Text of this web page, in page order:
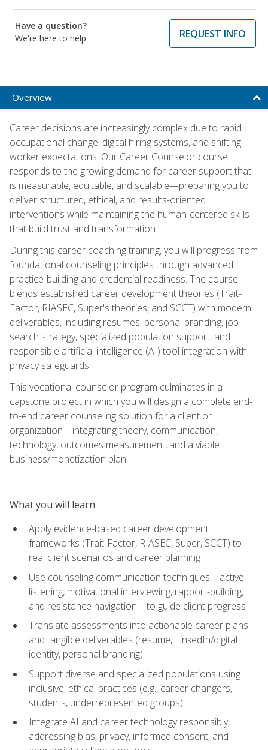
Have a question?
We're here to help
REQUEST INFO
Overview
Career decisions are increasingly complex due to rapid
occupational change, digital hiring systems, and shifting
worker expectations. Our Career Counselor course
responds to the growing demand for career support that
is measurable, equitable, and scalable—preparing you to
deliver structured, ethical, and results-oriented
interventions while maintaining the human-centered skills
that build trust and transformation.
During this career coaching training, you will progress from
foundational counseling principles through advanced
practice-building and credential readiness. The course
blends established career development theories (Trait-
Factor, RIASEC, Super's theories, and SCCT) with modern
deliverables, including resumes, personal branding, job
search strategy, specialized population support, and
responsible artificial intelligence (AI) tool integration with
privacy safeguards.
This vocational counselor program culminates in a
capstone project in which you will design a complete end-
to-end career counseling solution for a client or
organization—integrating theory, communication,
technology, outcomes measurement, and a viable
business/monetization plan.
What you will learn
Apply evidence-based career development
frameworks (Trait-Factor, RIASEC, Super, SCCT) to
real client scenarios and career planning
Use counseling communication techniques—active
listening, motivational interviewing, rapport-building,
and resistance navigation—to guide client progress
Translate assessments into actionable career plans
and tangible deliverables (resume, LinkedIn/digital
identity, personal branding)
Support diverse and specialized populations using
inclusive, ethical practices (e.g., career changers,
students, underrepresented groups)
Integrate AI and career technology responsibly,
addressing bias, privacy, informed consent, and